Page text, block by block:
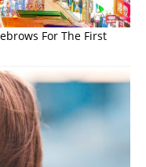
For The First